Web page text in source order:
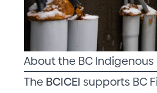
About the BC Indigenous
The BCICEI supports BC